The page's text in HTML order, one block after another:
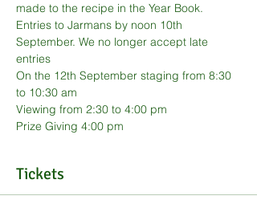
made to the recipe in the Year Book.
Entries to Jarmans by noon 10th
September. We no longer accept late
entries
On the 12th September staging from 8:30
to 10:30 am
Viewing from 2:30 to 4:00 pm
Prize Giving 4:00 pm
Tickets